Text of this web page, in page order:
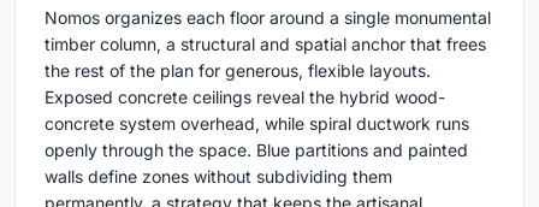
Nomos organizes each floor around a single monumental
timber column, a structural and spatial anchor that frees
the rest of the plan for generous, flexible layouts.
Exposed concrete ceilings reveal the hybrid wood-
concrete system overhead, while spiral ductwork runs
openly through the space. Blue partitions and painted
walls define zones without subdividing them
permanently, a strategy that keeps the artisanal